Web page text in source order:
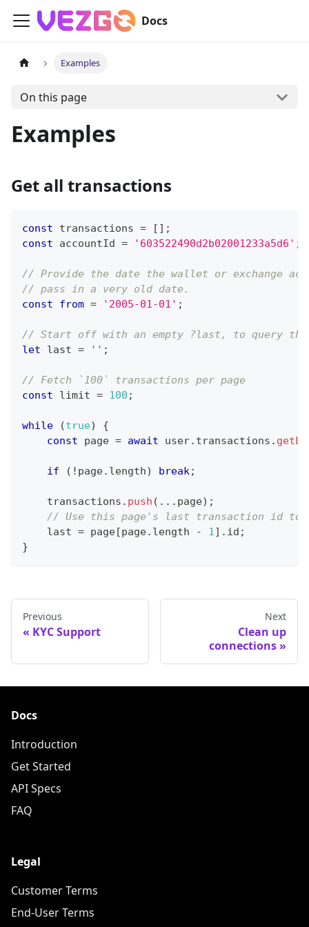
Docs
Examples
On this page
Examples
Get all transactions
const transactions = [ ] ;
const accountId = '603522490d2b02001233a5d6' ;
// Provide the date the wallet or exchange
// pass in a very old date.
const
from = '2005-01-01' ;
// Start off with an empty ?last, to query
let last = '' ;
// Fetch `100` transactions per page
const limit = 100 ;
while (true)
{
const page = await user. transactions .
if ( ! page. length) break;
    transactions
. push ( ... page) ;
// Use this page's last transaction id to
    last
= page[page. length - 1] . id ;
}
Previous
KYC Support
Next
Clean up
connections
Docs
Introduction
Get Started
API Specs
FAQ
Legal
Customer Terms
End-User Terms